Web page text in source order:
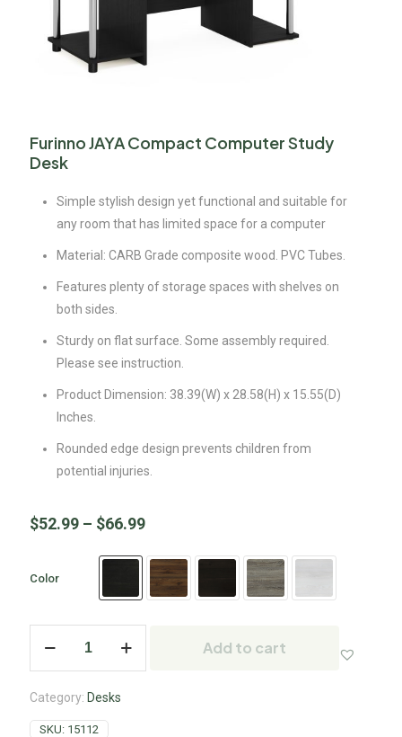
Furinno JAYA Compact Computer Study
Desk
Simple stylish design yet functional and suitable for
any room that has limited space for a computer
Material: CARB Grade composite wood. PVC Tubes.
Features plenty of storage spaces with shelves on
both sides.
Sturdy on flat surface. Some assembly required.
Please see instruction.
Product Dimension: 38.39(W) x 28.58(H) x 15.55(D)
Inches.
Rounded edge design prevents children from
potential injuries.
$52.99 – $66.99
Color
Add to cart
Category: Desks
SKU: 15112